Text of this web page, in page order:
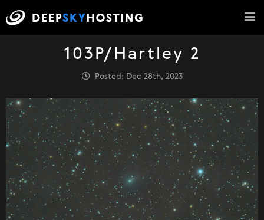
103P/Hartley 2
Posted: Dec 28th, 2023